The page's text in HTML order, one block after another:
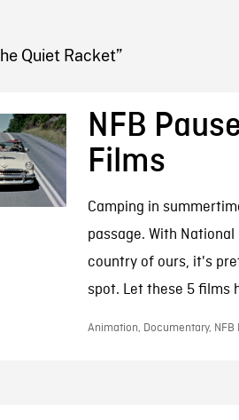
BLOG
Quiet Racket”
NFB
Films
Camping in
passage. With
country of ours, it's
spot. Let these 5 films
Animation, Documentary, NFB